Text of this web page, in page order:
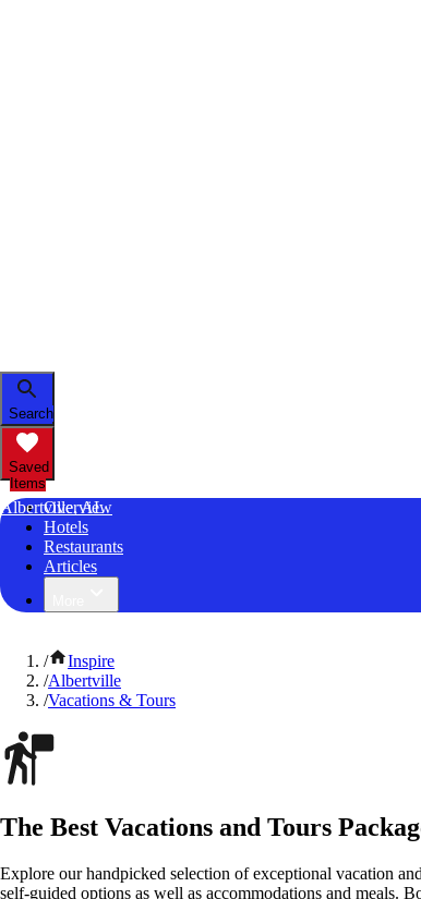
Search
Saved
Items
Albertville, AL
Overview
Hotels
Restaurants
Articles
/
Inspire
/Albertville
/Vacations & Tours
The Best Vacations and Tours
Explore our handpicked selection of exceptional vacation
self-guided options as well as accommodations and